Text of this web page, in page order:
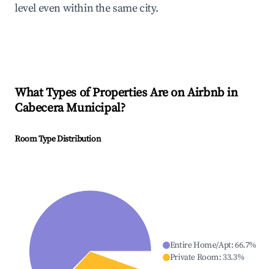
level even within the same city.
What Types of Properties Are on Airbnb in
Cabecera Municipal?
Room Type Distribution
Entire Home/Apt:66.7%
Private Room:33.3%